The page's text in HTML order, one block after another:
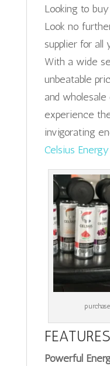
Looking to
Look no
supplier for all
With a wide
unbeatable
and
experience
invigorating
Celsius
Powerful